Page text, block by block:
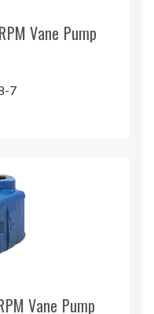
Vane Pump
7
Vane Pump